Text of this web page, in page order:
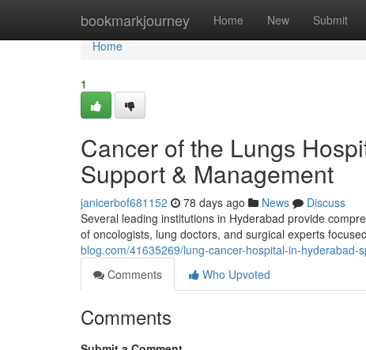
bookmarkjourney Home New Submit
Home
Home
1
Cancer of the Lungs
Support & Management
janicerbof681152 78 days ago News
Discuss
Several leading institutions in Hyderabad provide
of oncologists, lung doctors, and surgical experts
blog.com/41635269/lung-cancer-hospital-in-hyderabad-
Comments
Who Upvoted
Comments